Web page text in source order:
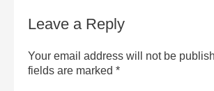
Leave a Reply
Your email address will not be
fields are marked *